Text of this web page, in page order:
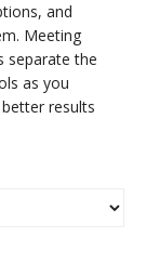
and
Meeting
separate the
as you
results